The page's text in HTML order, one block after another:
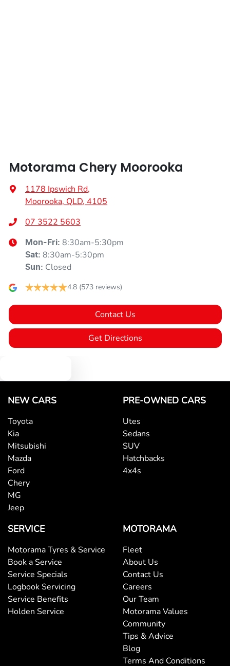
Motorama Chery Moorooka
1178 Ipswich Rd,
Moorooka, QLD, 4105
07 3522 5603
Mon-Fri: 8:30am-5:30pm
Sat: 8:30am-5:30pm
Sun: Closed
4.8 (573 reviews)
Contact Us
Get Directions
NEW CARS
Toyota
Kia
Mitsubishi
Mazda
Ford
Chery
MG
Jeep
PRE-OWNED CARS
Utes
Sedans
SUV
Hatchbacks
4x4s
SERVICE
Motorama Tyres & Service
Book a Service
Service Specials
Logbook Servicing
Service Benefits
Holden Service
MOTORAMA
Fleet
About Us
Contact Us
Careers
Our Team
Motorama Values
Community
Tips & Advice
Blog
Terms And Conditions